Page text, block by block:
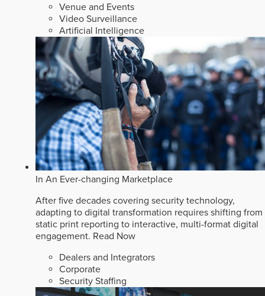
Venue and Events
Video Surveillance
Artificial Intelligence
In An Ever-changing Marketplace
After five decades covering security technology,
adapting to digital transformation requires shifting from
static print reporting to interactive, multi-format digital
engagement. Read Now
Dealers and Integrators
Corporate
Security Staffing